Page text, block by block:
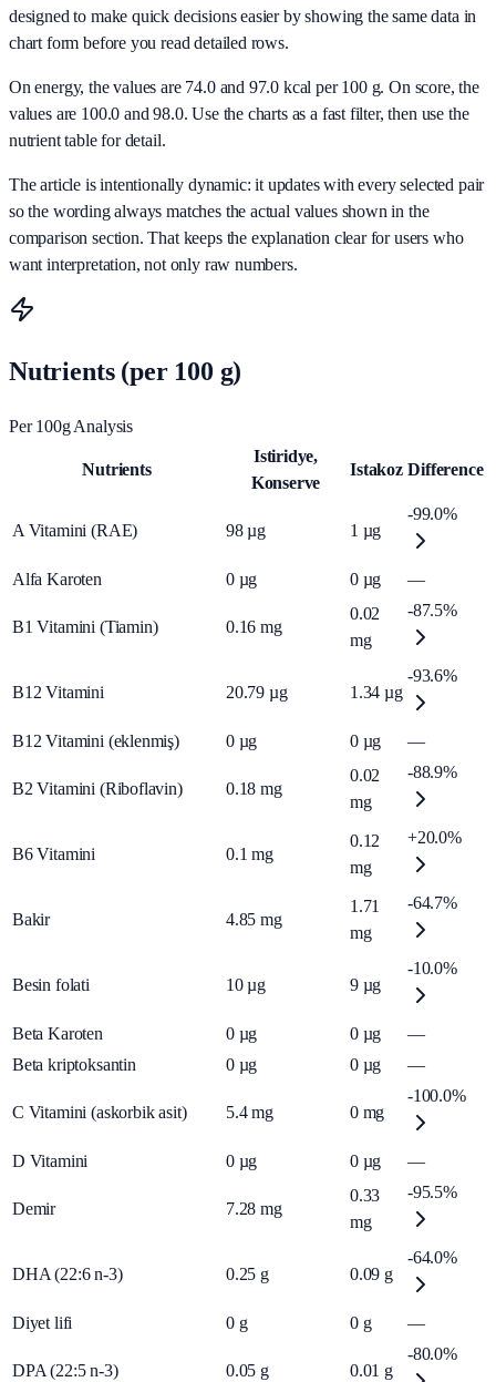
designed to make quick decisions easier by showing the same data in
chart form before you read detailed rows.
On energy, the values are 74.0 and 97.0 kcal per 100 g. On score, the
values are 100.0 and 98.0. Use the charts as a fast filter, then use the
nutrient table for detail.
The article is intentionally dynamic: it updates with every selected pair
so the wording always matches the actual values shown in the
comparison section. That keeps the explanation clear for users who
want interpretation, not only raw numbers.
Nutrients (per 100 g)
Per 100g Analysis
Nutrients
Istiridye,
Konserve
Istakoz Difference
A Vitamini (RAE) 98 µg 1 µg
-99.0%
Alfa Karoten 0 µg 0 µg —
B1 Vitamini (Tiamin) 0.16 mg
0.02
mg
-87.5%
B12 Vitamini 20.79 µg 1.34 µg
-93.6%
B12 Vitamini (eklenmiş) 0 µg 0 µg —
B2 Vitamini (Riboflavin) 0.18 mg
0.02
mg
-88.9%
B6 Vitamini 0.1 mg
0.12
mg
+20.0%
Bakir 4.85 mg
1.71
mg
-64.7%
Besin folati 10 µg 9 µg
-10.0%
Beta Karoten 0 µg 0 µg
—
Beta kriptoksantin
0 µg 0 µg —
C Vitamini (askorbik asit) 5.4 mg 0 mg
-100.0%
D Vitamini 0 µg 0 µg —
Demir 7.28 mg
0.33
mg
-95.5%
DHA (22:6 n-3) 0.25 g 0.09 g
-64.0%
Diyet lifi 0 g 0 g —
DPA (22:5 n-3) 0.05 g 0.01 g
-80.0%